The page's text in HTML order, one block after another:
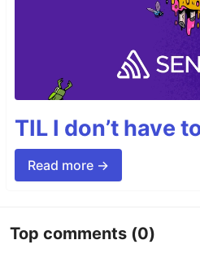
TIL I don’t have
Read more →
Top comments (0)